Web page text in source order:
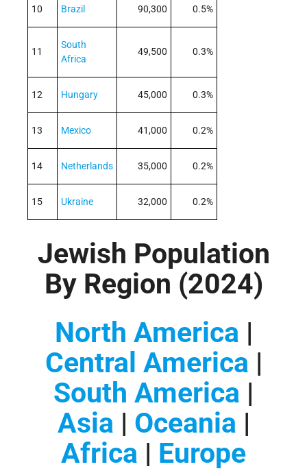
10 Brazil 90,300 0.5%
11
South
Africa
49,500 0.3%
12 Hungary 45,000 0.3%
13 Mexico 41,000 0.2%
14 Netherlands 35,000 0.2%
15 Ukraine 32,000 0.2%
Jewish Population
By Region (2024)
North America |
Central America |
South America |
Asia | Oceania |
Africa | Europe